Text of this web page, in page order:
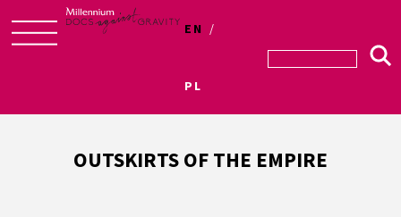
EN
PL
OUTSKIRTS OF THE EMPIRE